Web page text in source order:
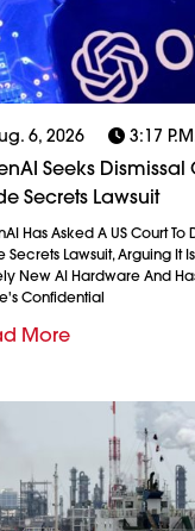
6, 2026 3:17
Seeks Dismissal
Secrets Lawsuit
Has Asked A US Court To
Secrets Lawsuit, Arguing It
New AI Hardware And
Confidential
More